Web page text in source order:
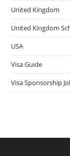
United Kingdom
United Kingdom
USA
Visa Guide
Visa Sponsorship